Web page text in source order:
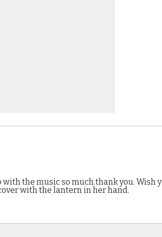
the music so much.thank you.
with the lantern in her hand.